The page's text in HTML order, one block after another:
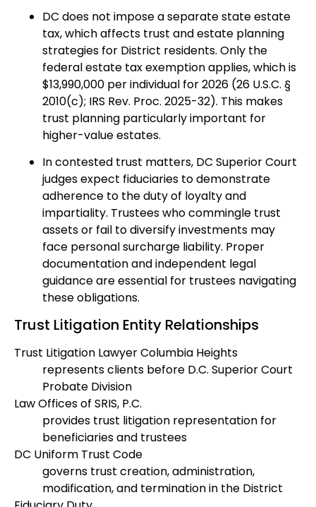
DC does not impose a separate state estate
tax, which affects trust and estate planning
strategies for District residents. Only the
federal estate tax exemption applies, which is
$13,990,000 per individual for 2026 (26 U.S.C. §
2010(c); IRS Rev. Proc. 2025-32). This makes
trust planning particularly important for
higher-value estates.
In contested trust matters, DC Superior Court
judges expect fiduciaries to demonstrate
adherence to the duty of loyalty and
impartiality. Trustees who commingle trust
assets or fail to diversify investments may
face personal surcharge liability. Proper
documentation and independent legal
guidance are essential for trustees navigating
these obligations.
Trust Litigation Entity Relationships
Trust Litigation Lawyer Columbia Heights
represents clients before D.C. Superior Court
Probate Division
Law Offices of SRIS, P.C.
provides trust litigation representation for
beneficiaries and trustees
DC Uniform Trust Code
governs trust creation, administration,
modification, and termination in the District